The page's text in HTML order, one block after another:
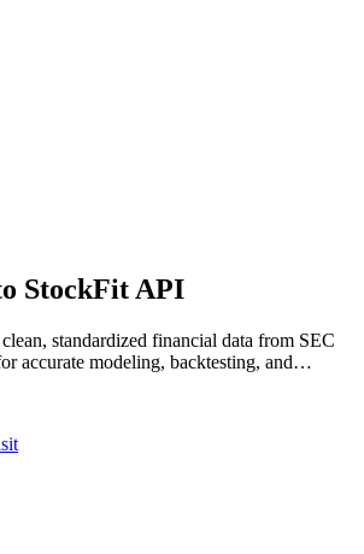
StockFit API
standardized financial data from SEC
accurate modeling, backtesting, and